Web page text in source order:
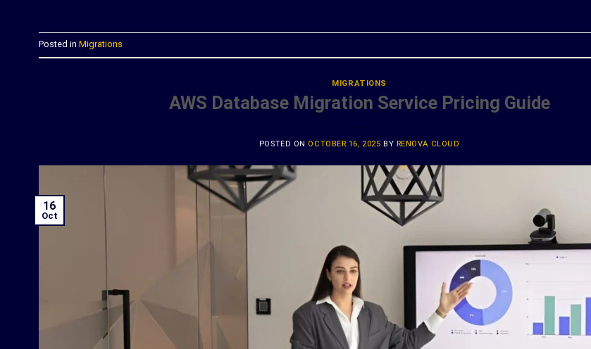
Posted in Migrations
MIGRATIONS
AWS Database Migration Service Pricing Guide
POSTED ON OCTOBER 16, 2025 BY RENOVA CLOUD
16
Oct